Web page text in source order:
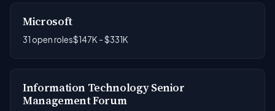
Microsoft
31 open roles$147K - $331K
Information Technology Senior
Management Forum